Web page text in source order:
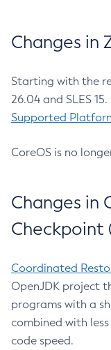
Changes in
Starting with the
26.04 and SLES
Supported
CoreOS is no
Changes in
Checkpoint
Coordinated
OpenJDK project
programs with a
combined with
code speed.